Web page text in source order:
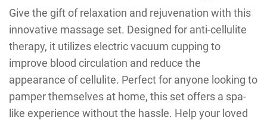
Give the gift of relaxation and rejuvenation with this
innovative massage set. Designed for anti-cellulite
therapy, it utilizes electric vacuum cupping to
improve blood circulation and reduce the
appearance of cellulite. Perfect for anyone looking to
pamper themselves at home, this set offers a spa-
like experience without the hassle. Help your loved